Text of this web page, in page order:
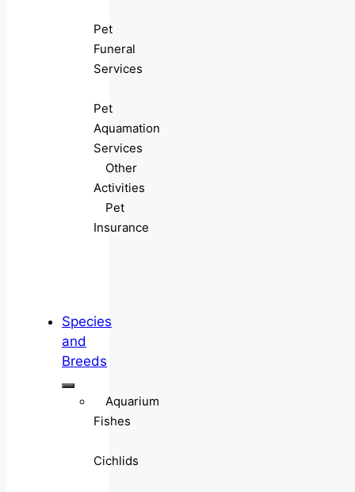
Pet
Funeral
Services
Pet
Aquamation
Services
Other
Activities
Pet
Insurance
Species
and
Breeds
Aquarium
Fishes
Cichlids